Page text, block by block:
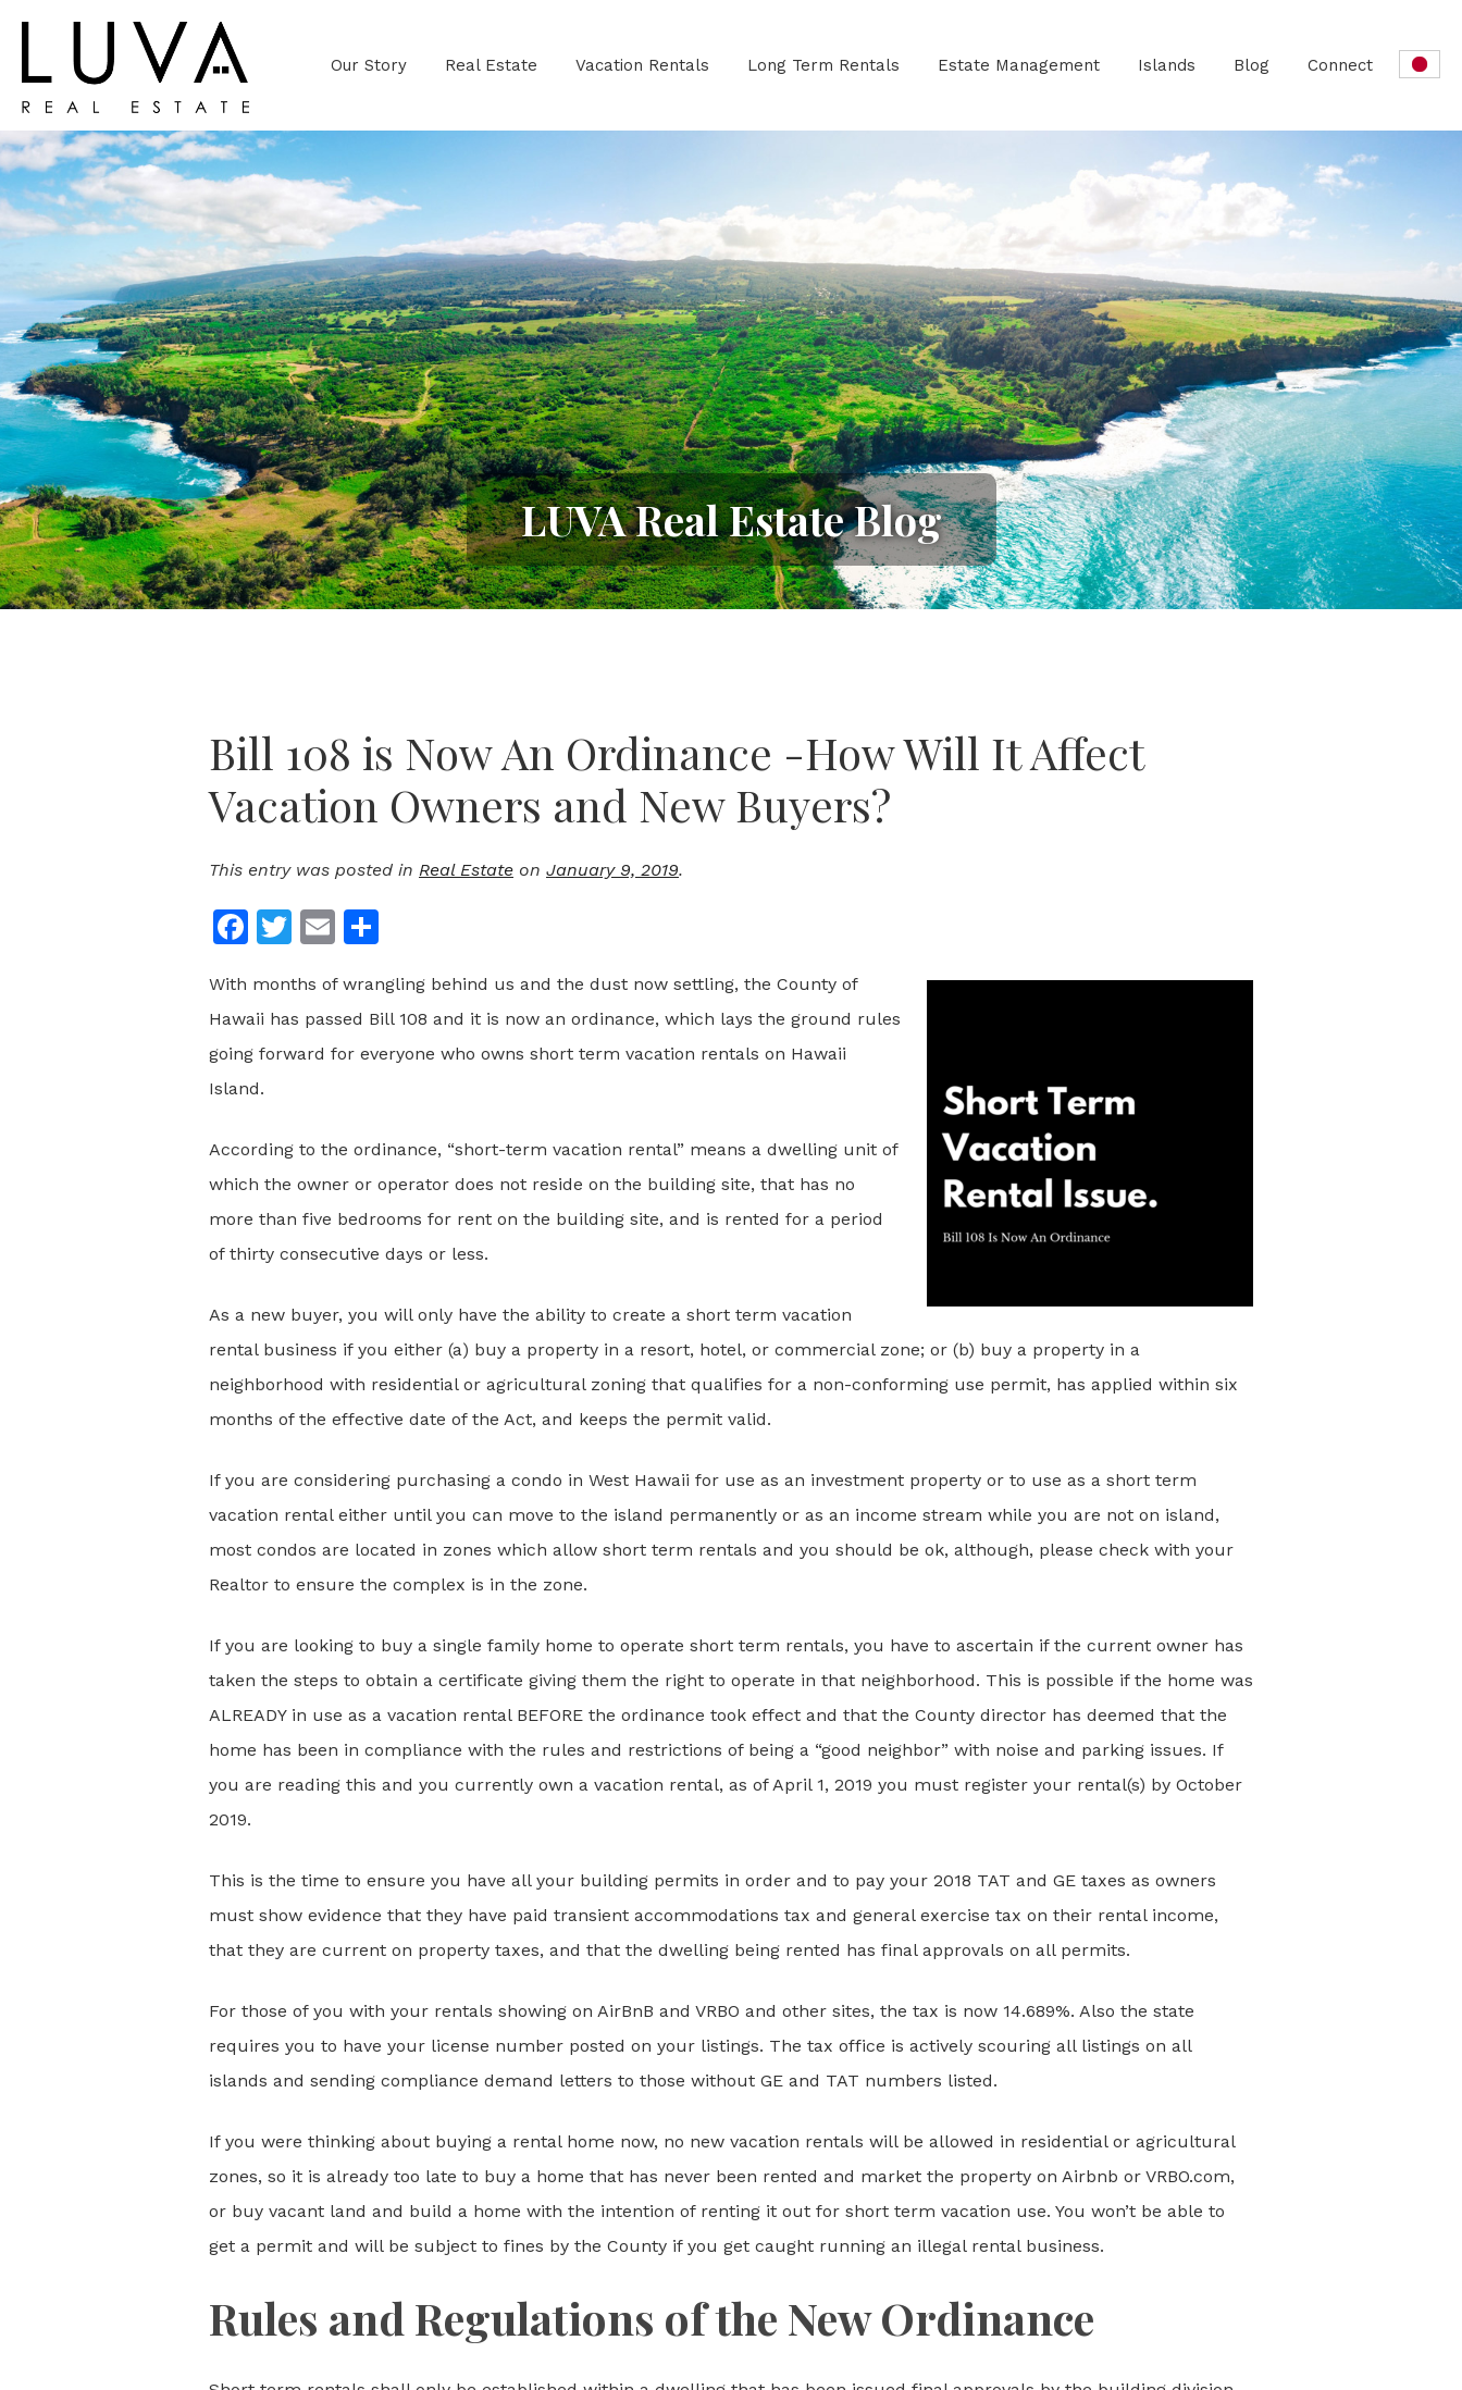
Our Story Real Estate Vacation Rentals Long Term Rentals Estate Management Islands Blog Connect
LUVA Real Estate Blog
Bill 108 is Now An Ordinance -How Will It Affect
Vacation Owners and New Buyers?
This entry was posted in Real Estate on January 9, 2019.
Facebook
Twitter
Email
With months of wrangling behind us and the dust now settling, the County of
Hawaii has passed Bill 108 and it is now an ordinance, which lays the ground rules
going forward for everyone who owns short term vacation rentals on Hawaii
Island.
According to the ordinance, “short-term vacation rental” means a dwelling unit of
which the owner or operator does not reside on the building site, that has no
more than five bedrooms for rent on the building site, and is rented for a period
of thirty consecutive days or less.
As a new buyer, you will only have the ability to create a short term vacation
rental business if you either (a) buy a property in a resort, hotel, or commercial zone; or (b) buy a property in a
neighborhood with residential or agricultural zoning that qualifies for a non-conforming use permit, has applied within six
months of the effective date of the Act, and keeps the permit valid.
If you are considering purchasing a condo in West Hawaii for use as an investment property or to use as a short term
vacation rental either until you can move to the island permanently or as an income stream while you are not on island,
most condos are located in zones which allow short term rentals and you should be ok, although, please check with your
Realtor to ensure the complex is in the zone.
If you are looking to buy a single family home to operate short term rentals, you have to ascertain if the current owner has
taken the steps to obtain a certificate giving them the right to operate in that neighborhood. This is possible if the home was
ALREADY in use as a vacation rental BEFORE the ordinance took effect and that the County director has deemed that the
home has been in compliance with the rules and restrictions of being a “good neighbor” with noise and parking issues. If
you are reading this and you currently own a vacation rental, as of April 1, 2019 you must register your rental(s) by October
2019.
This is the time to ensure you have all your building permits in order and to pay your 2018 TAT and GE taxes as owners
must show evidence that they have paid transient accommodations tax and general exercise tax on their rental income,
that they are current on property taxes, and that the dwelling being rented has final approvals on all permits.
For those of you with your rentals showing on AirBnB and VRBO and other sites, the tax is now 14.689%. Also the state
requires you to have your license number posted on your listings. The tax office is actively scouring all listings on all
islands and sending compliance demand letters to those without GE and TAT numbers listed.
If you were thinking about buying a rental home now, no new vacation rentals will be allowed in residential or agricultural
zones, so it is already too late to buy a home that has never been rented and market the property on Airbnb or VRBO.com,
or buy vacant land and build a home with the intention of renting it out for short term vacation use. You won’t be able to
get a permit and will be subject to fines by the County if you get caught running an illegal rental business.
Rules and Regulations of the New Ordinance